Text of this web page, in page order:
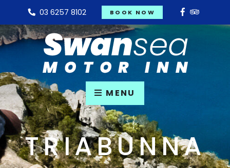
03 6257 8102 BOOK NOW
MENU
TRIABUNNA